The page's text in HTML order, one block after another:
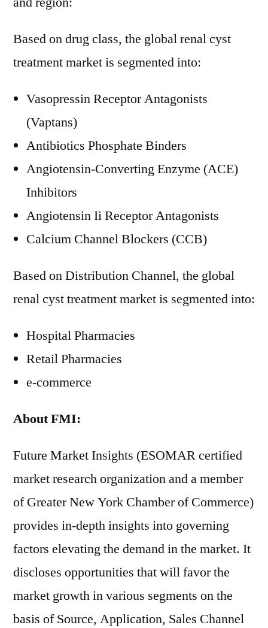
Based on drug class, the global renal cyst
treatment market is segmented into:
Vasopressin Receptor Antagonists
(Vaptans)
Antibiotics Phosphate Binders
Angiotensin-Converting Enzyme (ACE)
Inhibitors
Angiotensin Ii Receptor Antagonists
Calcium Channel Blockers (CCB)
Based on Distribution Channel, the global
renal cyst treatment market is segmented into:
Hospital Pharmacies
Retail Pharmacies
e-commerce
About FMI:
Future Market Insights (ESOMAR certified
market research organization and a member
of Greater New York Chamber of Commerce)
provides in-depth insights into governing
factors elevating the demand in the market. It
discloses opportunities that will favor the
market growth in various segments on the
basis of Source, Application, Sales Channel